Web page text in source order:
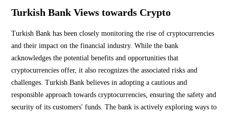
Turkish Bank Views towards Crypto
Turkish Bank has been closely monitoring the rise of cryptocurrencies
and their impact on the financial industry. While the bank
acknowledges the potential benefits and opportunities that
cryptocurrencies offer, it also recognizes the associated risks and
challenges. Turkish Bank believes in adopting a cautious and
responsible approach towards cryptocurrencies, ensuring the safety and
security of its customers' funds. The bank is actively exploring ways to